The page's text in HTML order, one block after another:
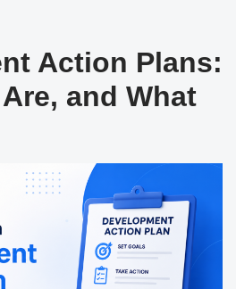
Action Plans:
and What